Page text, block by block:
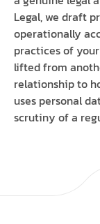
Legal, we draft
operationally
practices of
lifted from
relationship to
uses personal
scrutiny of a